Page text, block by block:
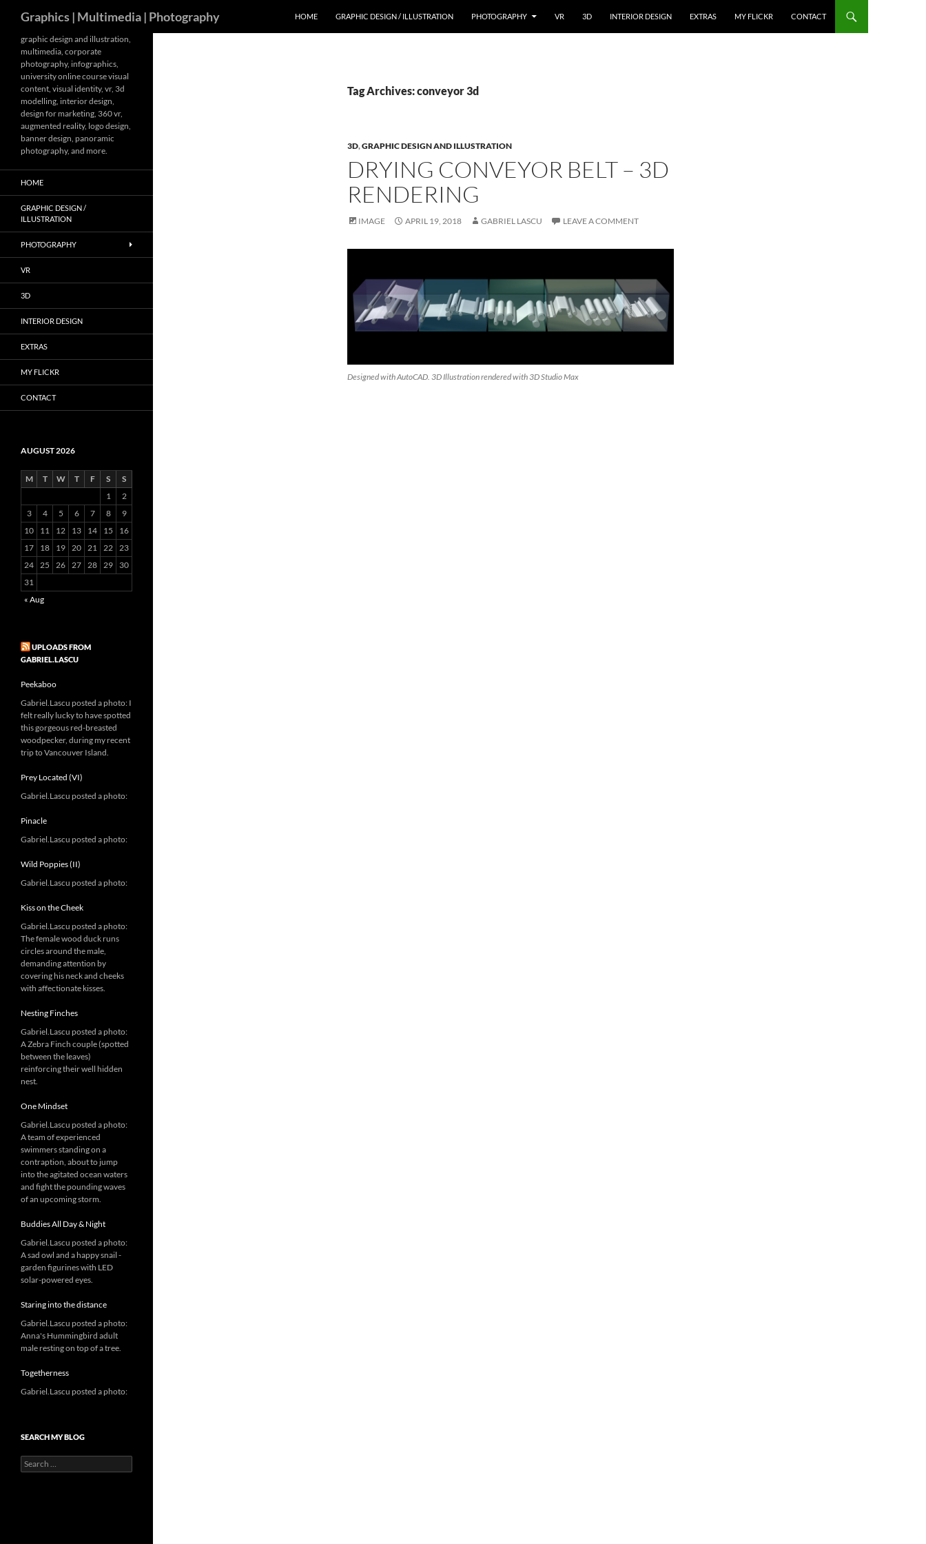
content
Graphics | Multimedia | Photography HOME GRAPHIC DESIGN / ILLUSTRATION PHOTOGRAPHY VR 3D INTERIOR DESIGN EXTRAS MY FLICKR CONTACT
Tag Archives: conveyor 3d
3D,GRAPHIC DESIGN AND ILLUSTRATION
DRYING CONVEYOR BELT – 3D
RENDERING
IMAGE APRIL 19, 2018 GABRIEL LASCU LEAVE A COMMENT
Designed with AutoCAD. 3D Illustration rendered with 3D Studio Max
graphic design and illustration,
multimedia, corporate
photography, infographics,
university online course visual
content, visual identity, vr, 3d
modelling, interior design,
design for marketing, 360 vr,
augmented reality, logo design,
banner design, panoramic
photography, and more.
HOME
GRAPHIC DESIGN /
ILLUSTRATION
PHOTOGRAPHY
VR
3D
INTERIOR DESIGN
EXTRAS
MY FLICKR
CONTACT
AUGUST 2026
M T W T F S
S
1
2
3
4 5 6 7 8
9
10
11 12 13 14 15
16
17
18 19 20 21 22 23
24 25 26 27 28 29
30
31
« Aug
UPLOADS FROM
GABRIEL.LASCU
Peekaboo
Gabriel.Lascu posted a photo: I
felt really lucky to have spotted
this gorgeous red-breasted
woodpecker, during my recent
trip to Vancouver Island.
Prey Located (VI)
Gabriel.Lascu posted a photo:
Pinacle
Gabriel.Lascu posted a photo:
Wild Poppies (II)
Gabriel.Lascu posted a photo:
Kiss on the Cheek
Gabriel.Lascu posted a photo:
The female wood duck runs
circles around the male,
demanding attention by
covering his neck and cheeks
with affectionate kisses.
Nesting Finches
Gabriel.Lascu posted a photo:
A Zebra Finch couple (spotted
between the leaves)
reinforcing their well hidden
nest.
One Mindset
Gabriel.Lascu posted a photo:
A team of experienced
swimmers standing on a
contraption, about to jump
into the agitated ocean waters
and fight the pounding waves
of an upcoming storm.
Buddies All Day & Night
Gabriel.Lascu posted a photo:
A sad owl and a happy snail -
garden figurines with LED
solar-powered eyes.
Staring into the distance
Gabriel.Lascu posted a photo:
Anna's Hummingbird adult
male resting on top of a tree.
Togetherness
Gabriel.Lascu posted a photo:
SEARCH MY BLOG
Search
for: